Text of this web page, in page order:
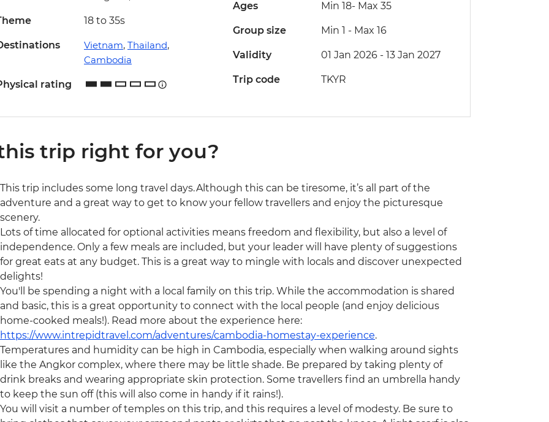
18 to 35s
Vietnam, Thailand,
Cambodia
rating
Ages Min 18-Max 35
Group size Min 1 - Max 16
Validity 01 Jan 2026 - 13 Jan 2027
Trip code TKYR
trip right for you?
This trip includes some long travel days. Although this can be tiresome, it’s all part of the
adventure and a great way to get to know your fellow travellers and enjoy the picturesque
scenery.
Lots of time allocated for optional activities means freedom and flexibility, but also a level of
independence. Only a few meals are included, but your leader will have plenty of suggestions
for great eats at any budget. This is a great way to mingle with locals and discover unexpected
delights!
You'll be spending a night with a local family on this trip. While the accommodation is shared
and basic, this is a great opportunity to connect with the local people (and enjoy delicious
home-cooked meals!). Read more about the experience here:
https://www.intrepidtravel.com/adventures/cambodia-homestay-experience.
Temperatures and humidity can be high in Cambodia, especially when walking around sights
like the Angkor complex, where there may be little shade. Be prepared by taking plenty of
drink breaks and wearing appropriate skin protection. Some travellers find an umbrella handy
to keep the sun off (this will also come in handy if it rains!).
You will visit a number of temples on this trip, and this requires a level of modesty. Be sure to